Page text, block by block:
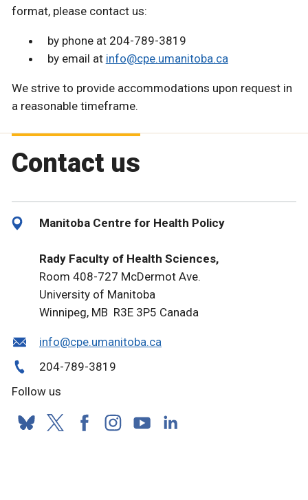
format, please contact us:
by phone at 204-789-3819
by email at info@cpe.umanitoba.ca
We strive to provide accommodations upon request in
a reasonable timeframe.
Contact us
Manitoba Centre for Health Policy
Rady Faculty of Health Sciences,
Room 408-727 McDermot Ave.
University of Manitoba
Winnipeg, MB R3E 3P5 Canada
info@cpe.umanitoba.ca
204-789-3819
Follow us